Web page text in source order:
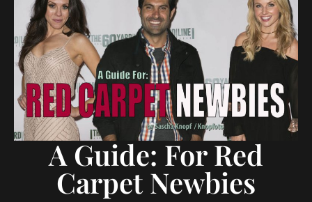
A Guide: For Red
Carpet Newbies